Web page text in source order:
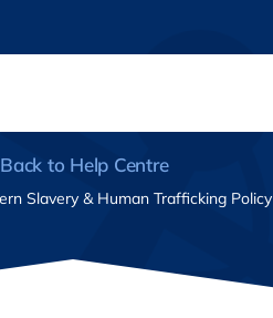
Back to Help Centre
Slavery & Human Trafficking Policy